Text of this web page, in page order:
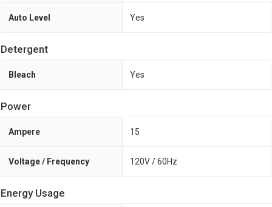
Auto Level Yes
Detergent
Bleach Yes
Power
Ampere 15
Voltage / Frequency 120V / 60Hz
Energy Usage